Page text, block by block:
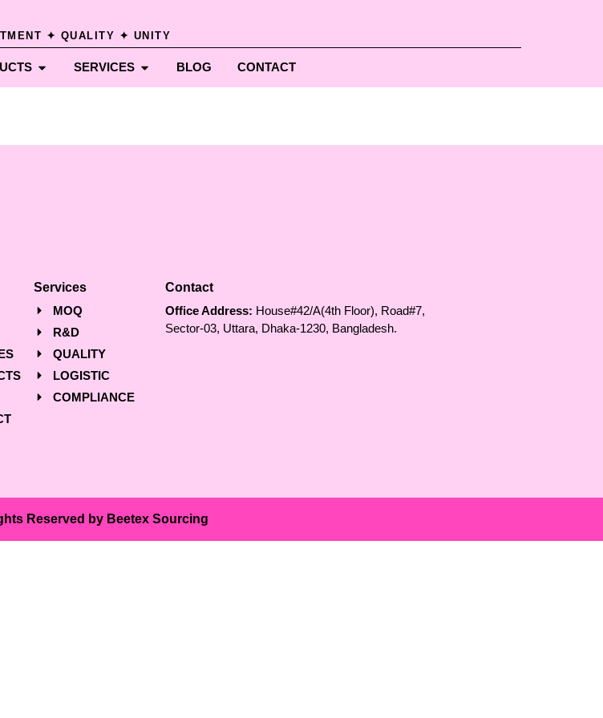
✦ QUALITY ✦ UNITY
SERVICES BLOG CONTACT
Services
MOQ
R&D
QUALITY
LOGISTIC
COMPLIANCE
Contact
Office Address: House#42/A(4th Floor), Road#7,
Sector-03, Uttara, Dhaka-1230, Bangladesh.
Reserved by Beetex Sourcing